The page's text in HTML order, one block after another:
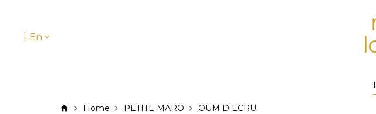
En
Home PETITE MARO OUM D ECRU